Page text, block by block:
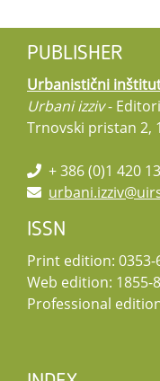
PUBLISHER
Urbanistični
Urbani izziv-
Trnovski pristan 2,
+ 386 (0)1 420
ISSN
Print edition: 0353-
Web edition: 1855-
Professional